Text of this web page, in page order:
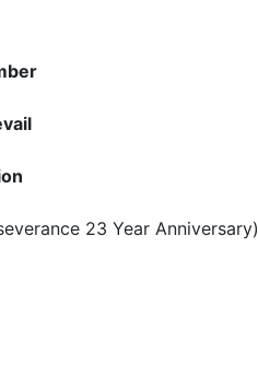
23 Year Anniversary)